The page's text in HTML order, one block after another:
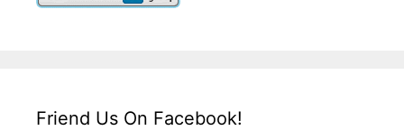
Friend Us On Facebook!